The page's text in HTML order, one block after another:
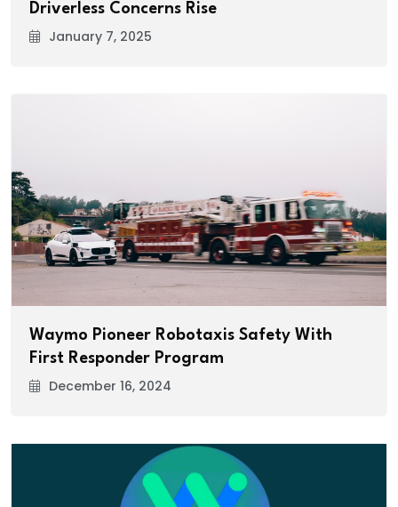
Driverless Concerns Rise
January 7, 2025
Waymo Pioneer Robotaxis Safety With
First Responder Program
December 16, 2024